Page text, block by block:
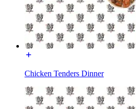
Chicken Tenders Dinner